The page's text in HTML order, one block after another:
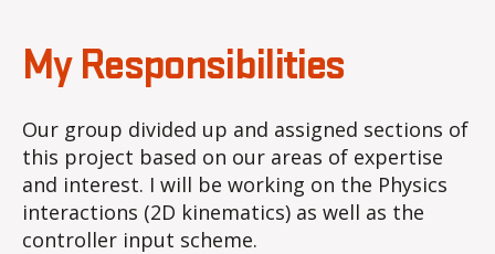
My Responsibilities
Our group divided up and assigned sections of
this project based on our areas of expertise
and interest. I will be working on the Physics
interactions (2D kinematics) as well as the
controller input scheme.